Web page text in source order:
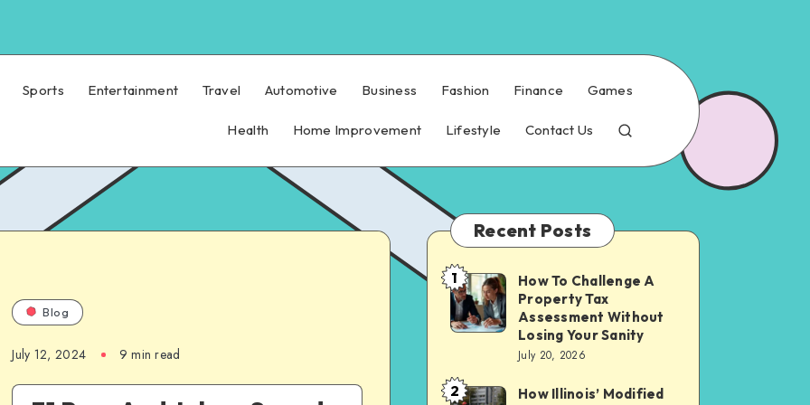
Sports Entertainment Travel Automotive Business Fashion Finance Games
Health Home Improvement Lifestyle Contact Us
Blog
July 12, 2024 9 min read
Recent Posts
How
To
Challenge
Property
1
How To Challenge A
Property Tax
Assessment Without
Losing Your Sanity
July 20, 2026
How
2
How Illinois’ Modified